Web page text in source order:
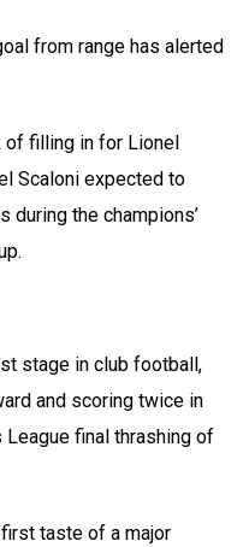
from range has alerted
of filling in for Lionel
Scaloni expected to
during the champions’
stage in club football,
and scoring twice in
League final thrashing of
taste of a major